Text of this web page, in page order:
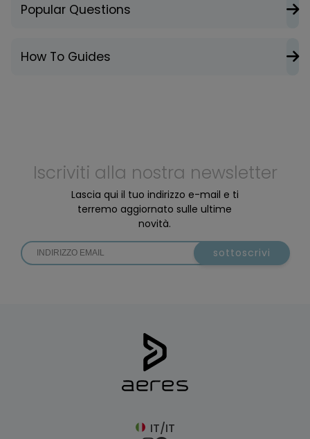
Popular Questions
How To Guides
Iscriviti alla nostra newsletter
Lascia qui il tuo indirizzo e-mail e ti
terremo aggiornato sulle ultime
novità.
sottoscrivi
IT/IT